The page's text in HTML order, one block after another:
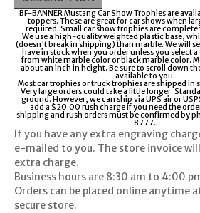
BF-BANNER Mustang Car Show Trophies are
toppers. These are great for car shows when
required. Small car show trophies are
We use a high-quality weighted plastic base,
(doesn't break in shipping) than marble. We will
have in stock when you order unless you select
from white marble color or black marble color.
about an inch in height. Be sure to scroll down
available to you.
Most car trophies or truck trophies are shipped in
Very large orders could take a little longer.
ground. However, we can ship via UPS air or
add a $20.00 rush charge if you need the
shipping and rush orders must be confirmed by
8777.
If you have any extra engraving
e-mailed to you. The store invoice
extra charge.
Business hours are 8:30 am to 4:00
Orders can be placed online anytime
secure store.